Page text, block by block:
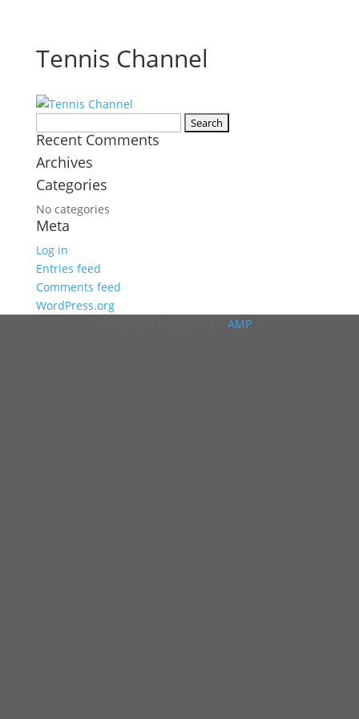
Tennis Channel
for:
Recent Comments
Archives
Categories
No categories
Meta
Log in
Entries feed
Comments feed
WordPress.org
© 2026 | Designed byAMP